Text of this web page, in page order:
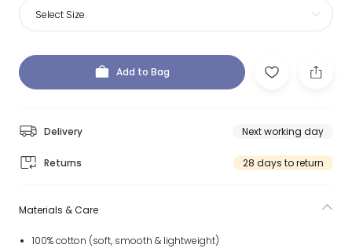
Select Size
Add to Bag
Delivery Next working day
Returns 28 days to return
Materials & Care
100% cotton (soft, smooth & lightweight)